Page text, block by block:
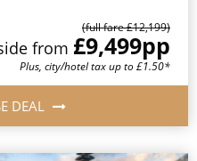
(full fare £12,199)
from £9,499pp
Plus, city/hotel tax up to £1.50*
DEAL